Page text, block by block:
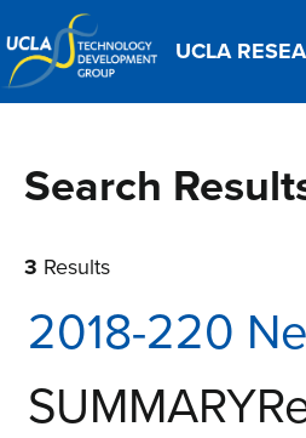
UCLA
Search
3 Results
2018-220